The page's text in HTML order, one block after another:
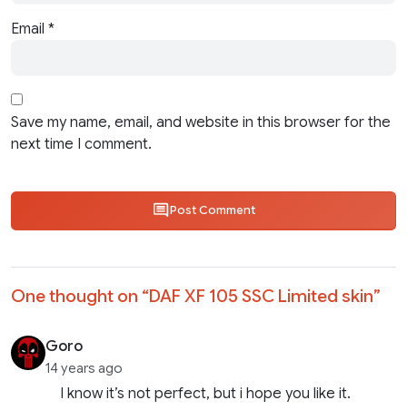
Email *
Save my name, email, and website in this browser for the
next time I comment.
Post Comment
One thought on “DAF XF 105 SSC Limited skin”
Goro
14 years ago
I know it’s not perfect, but i hope you like it.